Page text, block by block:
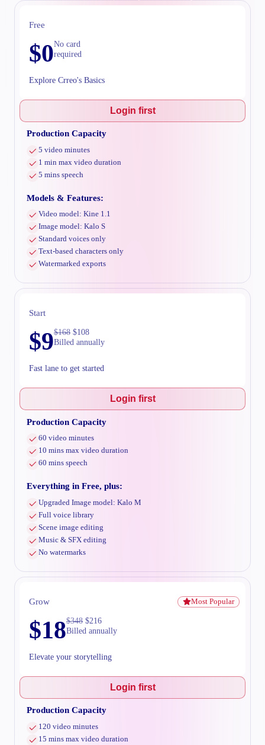
Free
$0No card
required
Explore Crreo's Basics
Login first
Production Capacity
5 video minutes
1 min max video duration
5 mins speech
Models & Features:
Video model: Kine 1.1
Image model: Kalo S
Standard voices only
Text-based characters only
Watermarked exports
Start
$9$168 $108
Billed annually
Fast lane to get started
Login first
Production Capacity
60 video minutes
10 mins max video duration
60 mins speech
Everything in Free, plus:
Upgraded Image model: Kalo M
Full voice library
Scene image editing
Music & SFX editing
No watermarks
Grow Most Popular
$18$348 $216
Billed annually
Elevate your storytelling
Login first
Production Capacity
120 video minutes
15 mins max video duration